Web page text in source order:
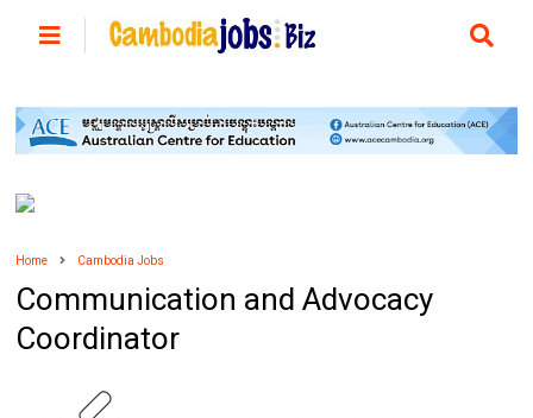
Home Cambodia Jobs
Communication and Advocacy
Coordinator